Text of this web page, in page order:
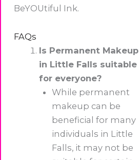
BeYOUtiful Ink.
FAQs
Is Permanent Makeup
in Little Falls suitable
for everyone?
While permanent
makeup can be
beneficial for many
individuals in Little
Falls, it may not be